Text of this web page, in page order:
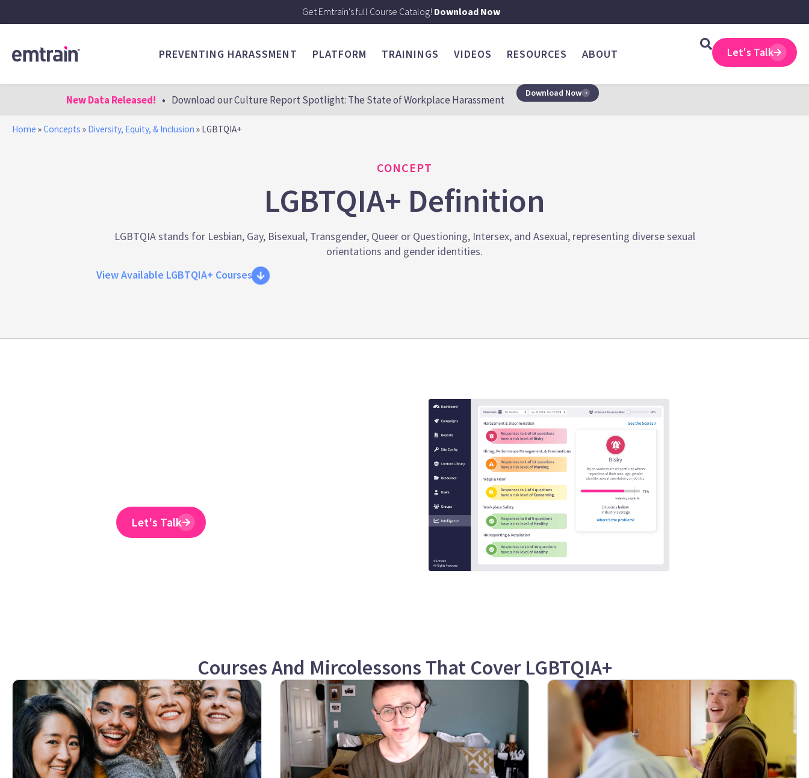
Get Emtrain's full Course Catalog! Download Now
PREVENTING HARASSMENT PLATFORM TRAININGS VIDEOS RESOURCES ABOUT Let's Talk
New Data Released! • Download our Culture Report Spotlight: The State of Workplace Harassment
Download Now
Home »Concepts » Diversity, Equity, & Inclusion » LGBTQIA+
CONCEPT
LGBTQIA+ Definition
LGBTQIA stands for Lesbian, Gay, Bisexual, Transgender, Queer or Questioning, Intersex, and Asexual, representing diverse sexual
orientations and gender identities.
View Available LGBTQIA+ Courses
Let's Talk
Courses And Mircolessons That Cover LGBTQIA+